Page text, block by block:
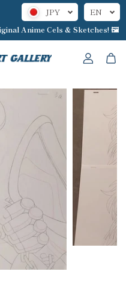
Anime Cels & Sketches! 🖼️
JPY EN